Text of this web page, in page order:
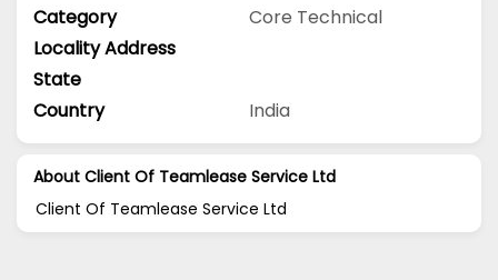
Category
Core Technical
Locality Address
State
Country
India
About Client Of Teamlease Service Ltd
Client Of Teamlease Service Ltd